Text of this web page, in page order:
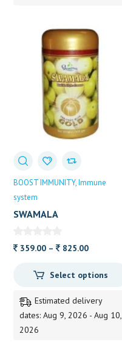
BOOST IMMUNITY Immune
system
SWAMALA
359.00 – 825.00Price
359.00
825.00
Select options
Estimated delivery
dates: Aug 9, 2026 - Aug 10,
2026